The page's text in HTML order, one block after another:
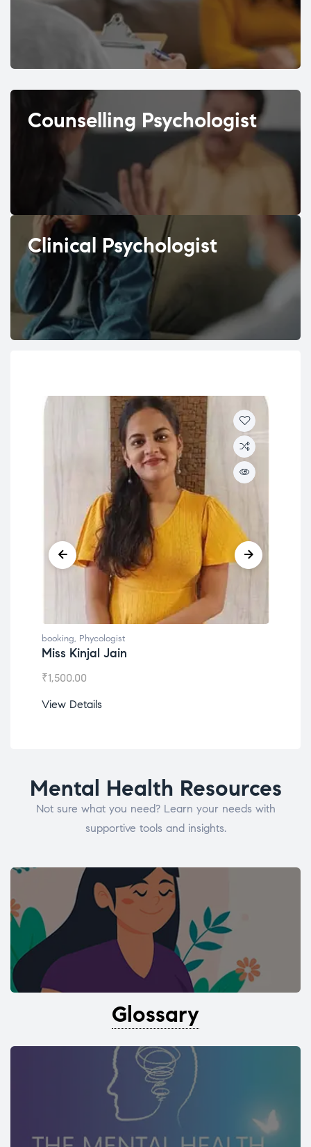
Counselling Psychologist
Clinical Psychologist
booking, Phycologist
Miss Kinjal Jain
₹1,500.00
View Details
Mental Health Resources
Not sure what you need? Learn your needs with
supportive tools and insights.
Glossary